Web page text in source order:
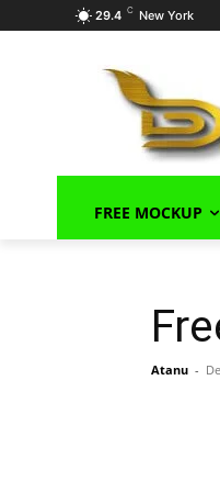
29.4 C New York
FREE MOCKUP
Atanu -